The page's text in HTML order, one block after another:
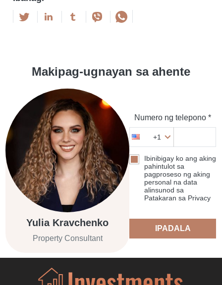
Makipag-ugnayan sa ahente
Yulia Kravchenko
Property Consultant
Numero ng telepono *
+1
Ibinibigay ko ang aking
pahintulot sa
pagproseso ng aking
personal na data
alinsunod sa
Patakaran sa Privacy
IPADALA